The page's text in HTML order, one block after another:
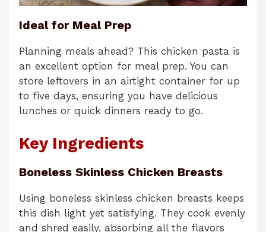
Ideal for Meal Prep
Planning meals ahead? This chicken pasta is
an excellent option for meal prep. You can
store leftovers in an airtight container for up
to five days, ensuring you have delicious
lunches or quick dinners ready to go.
Key Ingredients
Boneless Skinless Chicken Breasts
Using boneless skinless chicken breasts keeps
this dish light yet satisfying. They cook evenly
and shred easily, absorbing all the flavors